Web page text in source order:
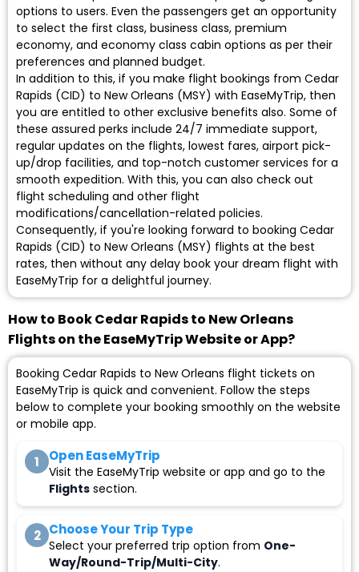
options to users. Even the passengers get an opportunity
to select the first class, business class, premium
economy, and economy class cabin options as per their
preferences and planned budget.
In addition to this, if you make flight bookings from Cedar
Rapids (CID) to New Orleans (MSY) with EaseMyTrip, then
you are entitled to other exclusive benefits also. Some of
these assured perks include 24/7 immediate support,
regular updates on the flights, lowest fares, airport pick-
up/drop facilities, and top-notch customer services for a
smooth expedition. With this, you can also check out
flight scheduling and other flight
modifications/cancellation-related policies.
Consequently, if you're looking forward to booking Cedar
Rapids (CID) to New Orleans (MSY) flights at the best
rates, then without any delay book your dream flight with
EaseMyTrip for a delightful journey.
How to Book Cedar Rapids to New Orleans
Flights on the EaseMyTrip Website or App?
Booking Cedar Rapids to New Orleans flight tickets on
EaseMyTrip is quick and convenient. Follow the steps
below to complete your booking smoothly on the website
or mobile app.
1 Open EaseMyTrip
Visit the EaseMyTrip website or app and go to the
Flights section.
2 Choose Your Trip Type
Select your preferred trip option from One-
Way/Round-Trip/Multi-City.